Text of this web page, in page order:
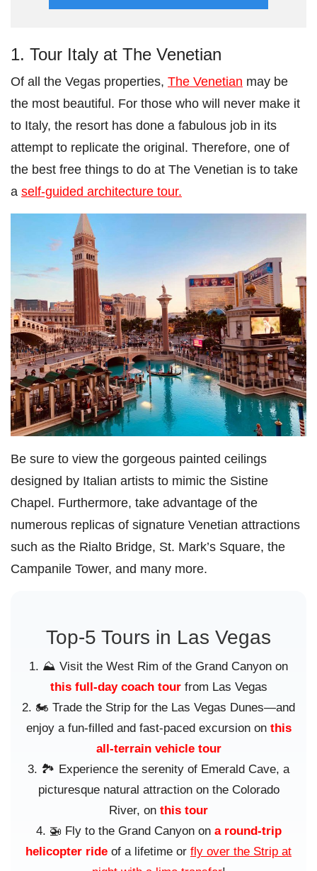
1. Tour Italy at The Venetian
Of all the Vegas properties, The Venetian may be
the most beautiful. For those who will never make it
to Italy, the resort has done a fabulous job in its
attempt to replicate the original. Therefore, one of
the best free things to do at The Venetian is to take
a self-guided architecture tour.
Be sure to view the gorgeous painted ceilings
designed by Italian artists to mimic the Sistine
Chapel. Furthermore, take advantage of the
numerous replicas of signature Venetian attractions
such as the Rialto Bridge, St. Mark’s Square, the
Campanile Tower, and many more.
Top-5 Tours in Las Vegas
⛰️ Visit the West Rim of the Grand Canyon on
this full-day coach tourfrom Las Vegas
🏍️ Trade the Strip for the Las Vegas Dunes—and
enjoy a fun-filled and fast-paced excursion on this
all-terrain vehicle tour
🏞️ Experience the serenity of Emerald Cave, a
picturesque natural attraction on the Colorado
River, on this tour
🚁 Fly to the Grand Canyon on a round-trip
helicopter ride of a lifetime or fly over the Strip at